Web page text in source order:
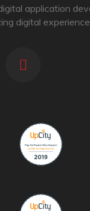
application
digital